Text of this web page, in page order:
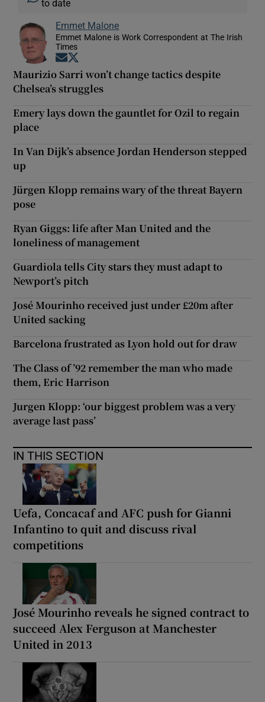
to date
Emmet Malone
Emmet Malone is Work Correspondent at The Irish
Times
Opens in new window
Maurizio Sarri won’t change tactics despite
Chelsea’s struggles
Emery lays down the gauntlet for Ozil to regain
place
In Van Dijk’s absence Jordan Henderson stepped
up
Jürgen Klopp remains wary of the threat Bayern
pose
Ryan Giggs: life after Man United and the
loneliness of management
Guardiola tells City stars they must adapt to
Newport’s pitch
José Mourinho received just under £20m after
United sacking
Barcelona frustrated as Lyon hold out for draw
The Class of ’92 remember the man who made
them, Eric Harrison
Jurgen Klopp: ‘our biggest problem was a very
average last pass’
IN THIS SECTION
Uefa, Concacaf and AFC push for Gianni
Infantino to quit and discuss rival
competitions
José Mourinho reveals he signed contract to
succeed Alex Ferguson at Manchester
United in 2013